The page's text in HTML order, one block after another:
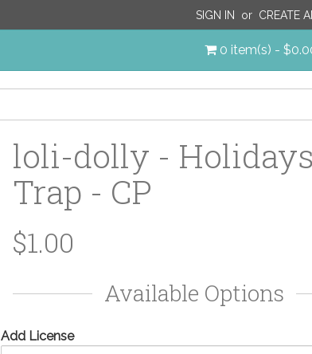
SIGN IN or CREATE
0 item(s) -
loli-dolly -
Trap - CP
$1.00
Available Options
Add License